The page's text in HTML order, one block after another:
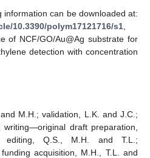
information can be downloaded at:
10.3390/polym17121716/s1
of NCF/GO/Au@Ag substrate for
detection with concentration
M.H.; validation, L.K. and J.C.;
writing—original draft preparation,
editing, Q.S., M.H. and T.L.;
acquisition, M.H., T.L. and